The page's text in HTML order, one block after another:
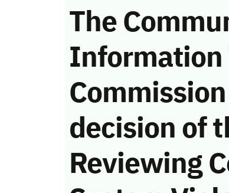
The
Information
decision of
Reviewing